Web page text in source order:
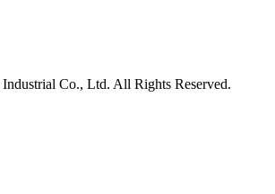
Co., Ltd. All Rights Reserved.